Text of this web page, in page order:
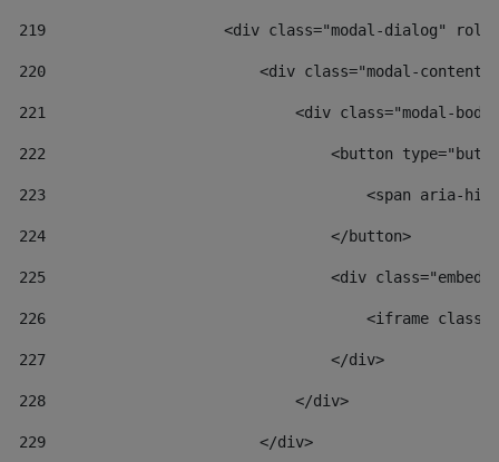
219
<div class="modal-dialog"
220
<div class="modal-
221
<div class="modal-
222
<button
223
<span aria-
224
                                </button>
225
<div
226
<iframe
227
                                </div>
228
                            </div>
229
                        </div>